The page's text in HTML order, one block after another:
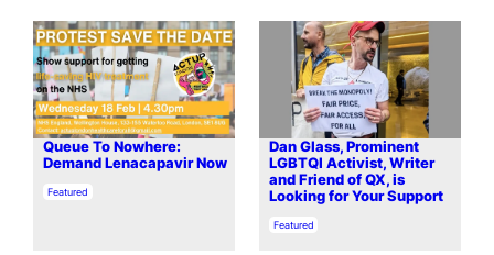
Queue To Nowhere:
Demand Lenacapavir Now
In relation to
Featured
Dan Glass, Prominent
LGBTQI Activist, Writer
and Friend of QX, is
Looking for Your Support
In relation to
Featured